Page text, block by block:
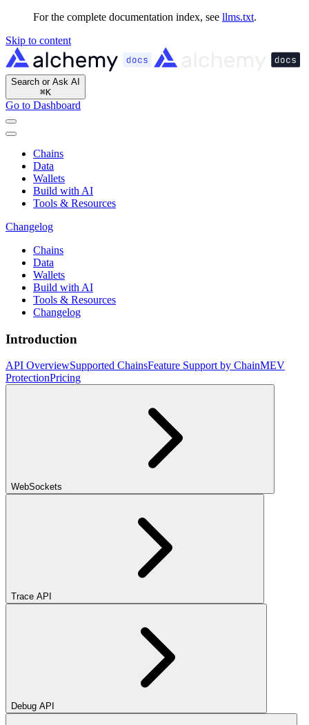
For the complete documentation index, see llms.txt.
Skip to content
Search or Ask AI
⌘K
Go to Dashboard
Chains
Data
Wallets
Build with AI
Tools & Resources
Changelog
Chains
Data
Wallets
Build with AI
Tools & Resources
Changelog
Introduction
API OverviewSupported ChainsFeature Support by ChainMEV
ProtectionPricing
WebSockets
Trace API
Debug API